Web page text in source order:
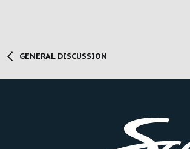
GENERAL DISCUSSION